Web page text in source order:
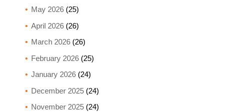
May 2026(25)
April 2026(26)
March 2026(26)
February 2026(25)
January 2026(24)
December 2025(24)
November 2025(24)